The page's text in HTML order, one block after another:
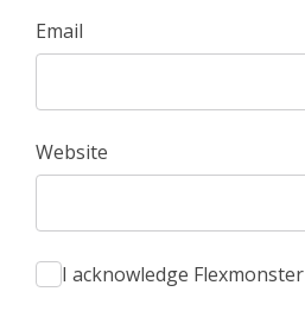
Email
Website
I acknowledge Flexmonster